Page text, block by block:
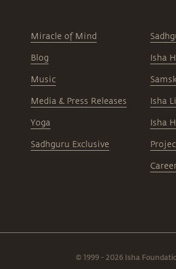
Miracle of Mind
Blog
Music
Media & Press Releases
Yoga
Sadhguru Exclusive
Isha
Isha
Isha
© 1999 - 2026 Isha